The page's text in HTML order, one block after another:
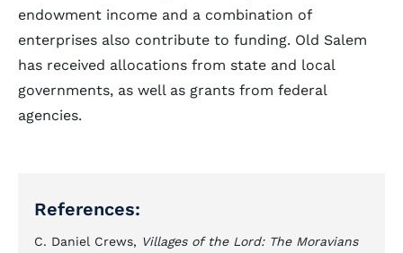
endowment income and a combination of
enterprises also contribute to funding. Old Salem
has received allocations from state and local
governments, as well as grants from federal
agencies.
References:
C. Daniel Crews, Villages of the Lord: The Moravians